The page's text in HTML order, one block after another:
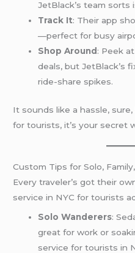
JetBlack’s team sorts
Track It: Their app
—perfect for busy
Shop Around : Peek
deals, but JetBlack’s
ride-share spikes.
It sounds like a hassle,
for tourists, it’s your secret
Custom Tips for Solo,
Every traveler’s got their
service in NYC for tourists
Solo Wanderers:
great for work or
service for tourists in